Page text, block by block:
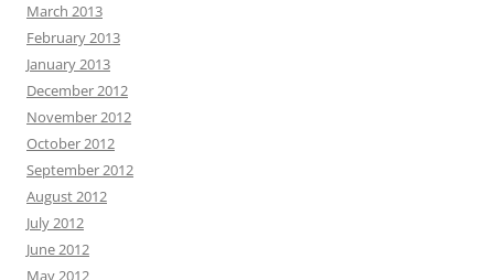
March 2013
February 2013
January 2013
December 2012
November 2012
October 2012
September 2012
August 2012
July 2012
June 2012
May 2012